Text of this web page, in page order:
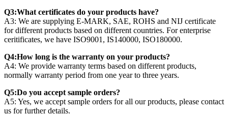
Q3:What certificates do your products have?
A3: We are supplying E-MARK, SAE, ROHS and NIJ certificate
for different products based on different countries. For enterprise
ceritificates, we have ISO9001, IS140000, ISO180000.
Q4:How long is the warranty on your products?
A4: We provide warranty terms based on different products,
normally warranty period from one year to three years.
Q5:Do you accept sample orders?
A5: Yes, we accept sample orders for all our products, please contact
us for further details.